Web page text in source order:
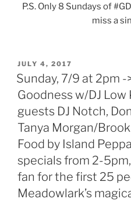
P.S. Only 8 Sundays of
miss a
POSTED
ON
JULY 4, 2017
Sunday, 7/9 at 2pm -
Goodness w/DJ Low
guests DJ Notch,
Tanya Morgan/
Food by Island
specials from 2-
fan for the first 25
Meadowlark’s